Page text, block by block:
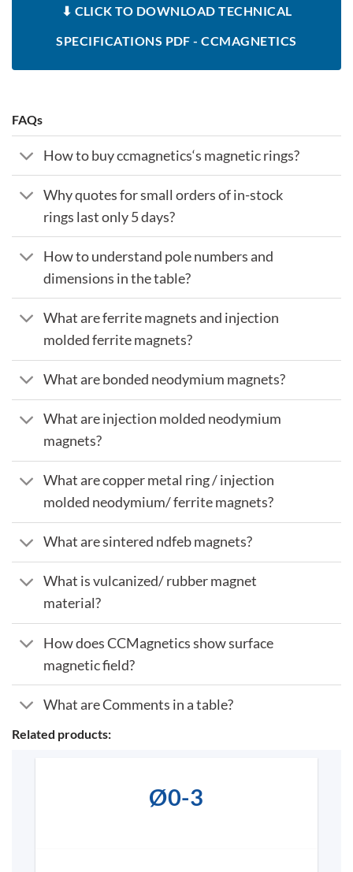
⬇ CLICK TO DOWNLOAD TECHNICAL
SPECIFICATIONS PDF - CCMAGNETICS
FAQs
How to buy ccmagnetics‘s magnetic rings?
Why quotes for small orders of in-stock
rings last only 5 days?
How to understand pole numbers and
dimensions in the table?
What are ferrite magnets and injection
molded ferrite magnets?
What are bonded neodymium magnets?
What are injection molded neodymium
magnets?
What are copper metal ring / injection
molded neodymium/ ferrite magnets?
What are sintered ndfeb magnets?
What is vulcanized/ rubber magnet
material?
How does CCMagnetics show surface
magnetic field?
What are Comments in a table?
Related products:
Ø0-3